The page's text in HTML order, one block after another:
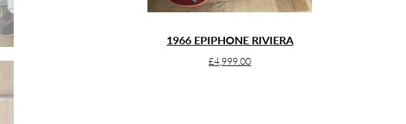
1966 EPIPHONE RIVIERA
£4,999.00